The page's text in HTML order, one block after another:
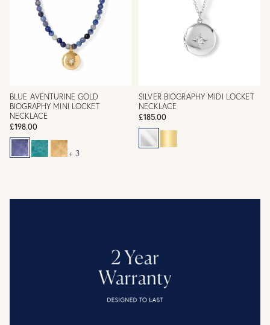
BLUE AVENTURINE GOLD
BIOGRAPHY MINI LOCKET
NECKLACE
£198.00
+ 3
SILVER BIOGRAPHY MIDI LOCKET
NECKLACE
£185.00